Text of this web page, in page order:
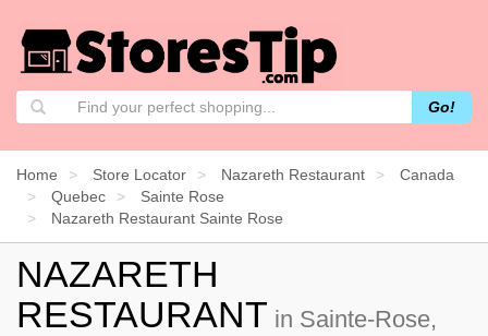
Go!
Home Store Locator Nazareth Restaurant
Canada
Quebec
Sainte Rose
Nazareth Restaurant Sainte Rose
NAZARETH
RESTAURANT in Sainte-Rose,